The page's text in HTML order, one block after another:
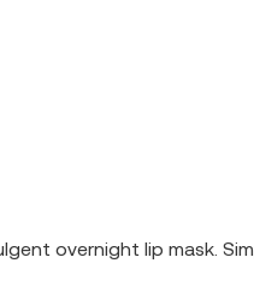
overnight lip mask.